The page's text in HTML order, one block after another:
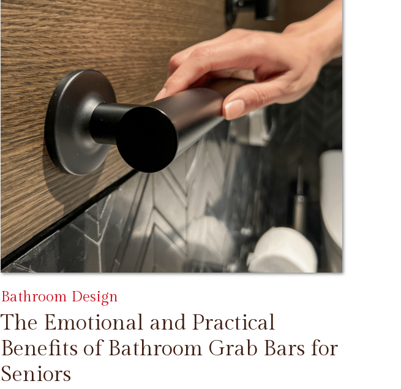
The Emotional and Practical
Benefits of Bathroom Grab Bars for
Seniors
Bathroom Design